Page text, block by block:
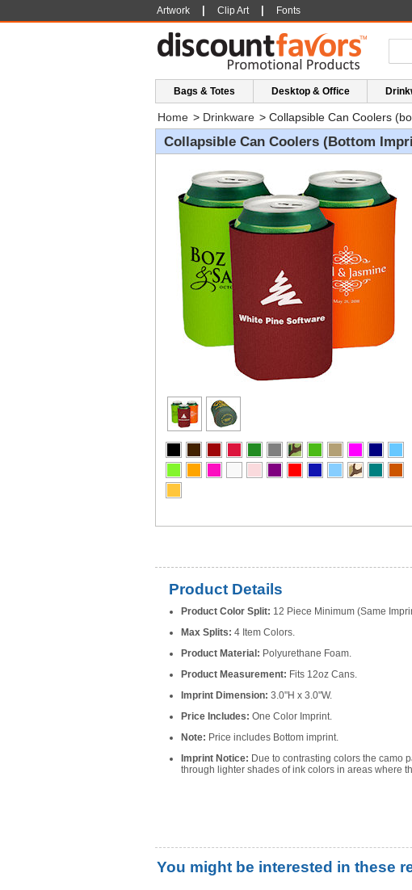
Artwork Clip Art Fonts
Bags & Totes Desktop & Office
Home > Drinkware > Collapsible Can Coolers
Collapsible Can Coolers (Bottom
Product Details
Product Color Split: 12 Piece Minimum (Same
Max Splits: 4 Item Colors.
Product Material: Polyurethane Foam.
Product Measurement: Fits 12oz Cans.
Imprint Dimension: 3.0"H x 3.0"W.
Price Includes: One Color Imprint.
Note: Price includes Bottom imprint.
Imprint Notice: Due to contrasting colors the camo
through lighter shades of ink colors in areas where
You might be interested in these